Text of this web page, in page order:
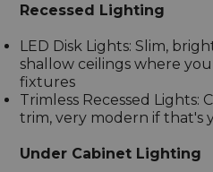
Recessed Lighting
LED Disk Lights: Slim,
shallow ceilings where
fixtures
Trimless Recessed Lights:
trim, very modern if that's
Under Cabinet Lighting